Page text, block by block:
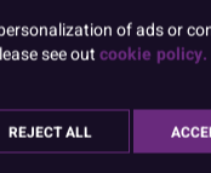
Top hemmed rim for
Product Pack Size
PACK OF 1
of ads or
see outcookie policy.
REJECT ALL